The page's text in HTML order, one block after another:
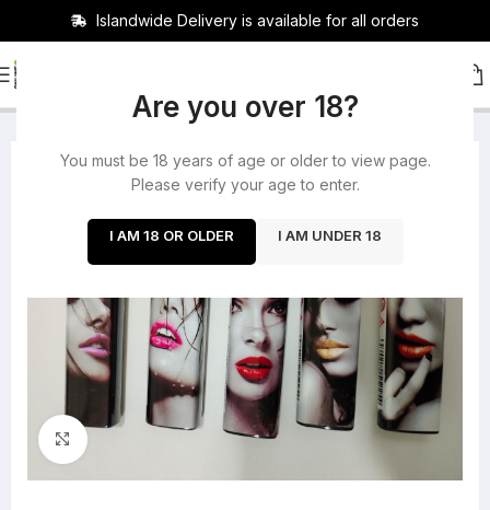
Are you over 18?
You must be 18 years of age or older to view page.
Please verify your age to enter.
I AM 18 OR OLDER I AM UNDER 18
Islandwide Delivery is available for all orders
HOME
Click to enlarge